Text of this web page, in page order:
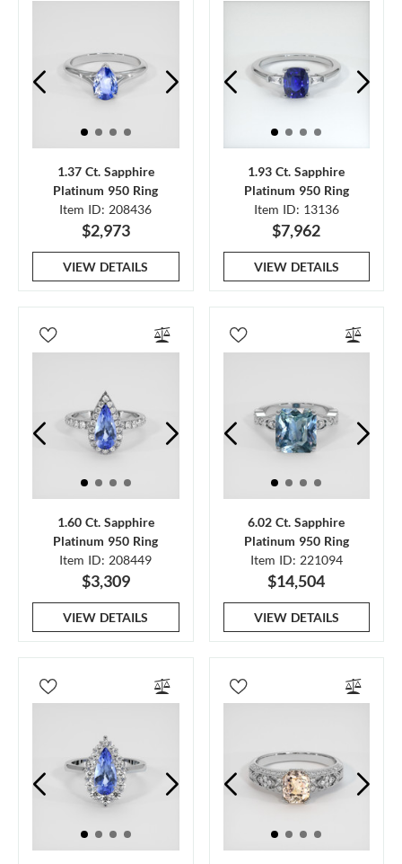
1.37 Ct. Sapphire
Platinum 950 Ring
Item ID: 208436
$2,973
VIEW DETAILS
1.93 Ct. Sapphire
Platinum 950 Ring
Item ID: 13136
$7,962
VIEW DETAILS
1.60 Ct. Sapphire
Platinum 950 Ring
Item ID: 208449
$3,309
VIEW DETAILS
6.02 Ct. Sapphire
Platinum 950 Ring
Item ID: 221094
$14,504
VIEW DETAILS